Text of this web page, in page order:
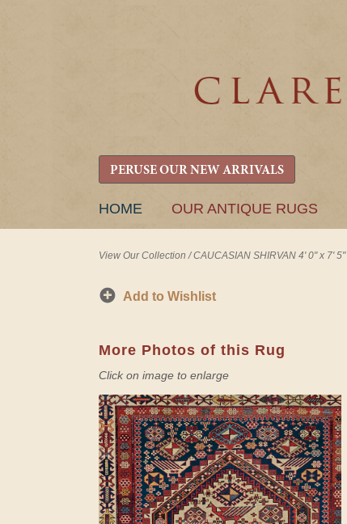
PERUSE OUR NEW ARRIVALS
SKIP
HOME OUR ANTIQUE RUGS
View Our Collection /CAUCASIAN SHIRVAN 4' 0" x 7' 5"
Add to Wishlist
More Photos of this Rug
Click on image to enlarge